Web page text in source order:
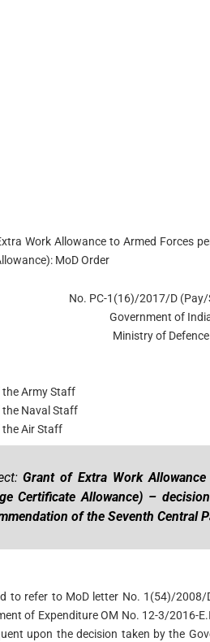
Work Allowance to Armed Forces
MoD Order
No. PC-1(16)/2017/D (Pay/
Government of
Ministry of Defence
the Army Staff
the Naval Staff
the Air Staff
Grant of Extra Work
Certificate Allowance) –
of the Seventh Central
to refer to MoD letter No. 1(54)/2008/
of Expenditure OM No. 12-3/2016-
upon the decision taken by the